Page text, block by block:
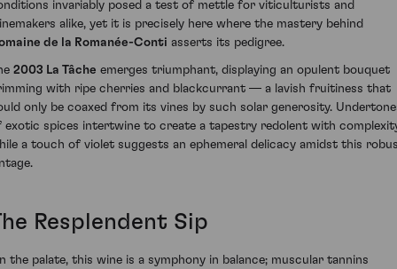
invariably posed a test of mettle for viticulturists and
alike, yet it is precisely here where the mastery behind
de la Romanée-Conti asserts its pedigree.
2003 La Tâche emerges triumphant, displaying an opulent bouquet
with ripe cherries and blackcurrant — a lavish fruitiness that
only be coaxed from its vines by such solar generosity.
exotic spices intertwine to create a tapestry redolent with
a touch of violet suggests an ephemeral delicacy amidst this
Resplendent Sip
the palate, this wine is a symphony in balance; muscular tannins